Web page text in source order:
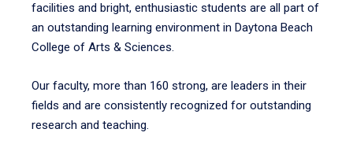
facilities and bright, enthusiastic students are all part of
an outstanding learning environment in Daytona Beach
College of Arts & Sciences.
Our faculty, more than 160 strong, are leaders in their
fields and are consistently recognized for outstanding
research and teaching.